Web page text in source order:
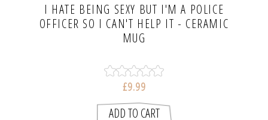
I HATE BEING SEXY BUT I'M A POLICE
OFFICER SO I CAN'T HELP IT - CERAMIC
MUG
£9.99